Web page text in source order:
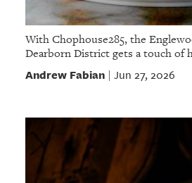
With Chophouse285, the
Dearborn District gets a touch of
Andrew Fabian| Jun 27, 2026